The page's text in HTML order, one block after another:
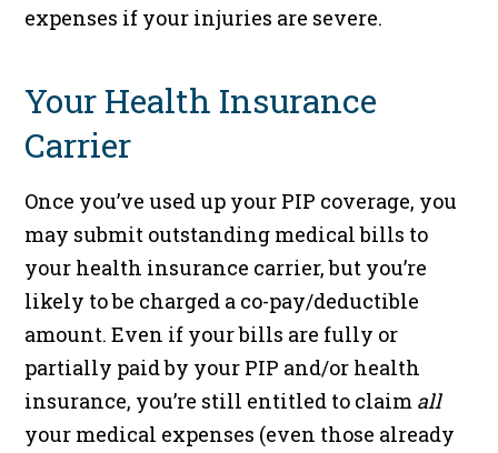
expenses if your injuries are severe.
Your Health Insurance
Carrier
Once you’ve used up your PIP coverage, you
may submit outstanding medical bills to
your health insurance carrier, but you’re
likely to be charged a co-pay/deductible
amount. Even if your bills are fully or
partially paid by your PIP and/or health
insurance, you’re still entitled to claim all
your medical expenses (even those already